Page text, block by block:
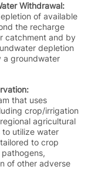
Withdrawal:
of available
the recharge
catchment and by
depletion
a groundwater
that uses
crop/irrigation
agricultural
utilize water
to crop
of other adverse